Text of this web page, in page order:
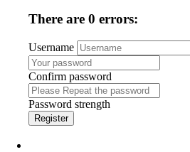
There are 0 errors:
Username
Confirm password
Password strength
Register